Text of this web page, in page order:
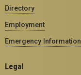
Directory
Employment
Emergency Information
Legal